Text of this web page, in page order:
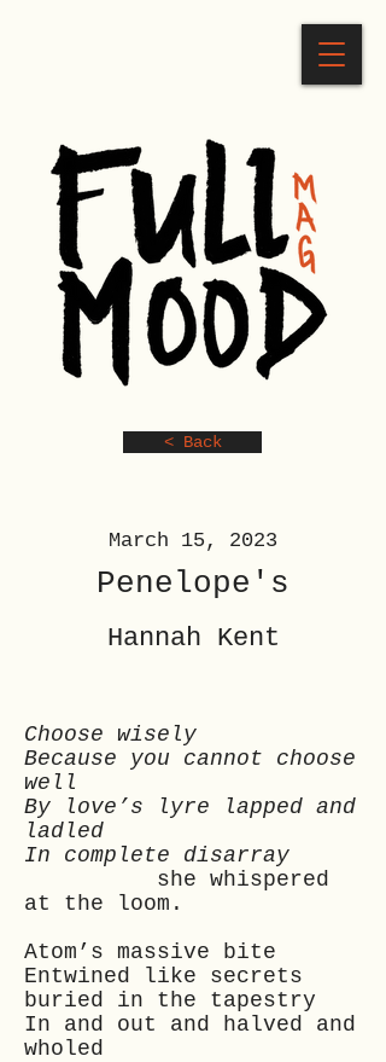
< Back
March 15, 2023
Penelope's
Hannah Kent
Choose wisely
Because you cannot choose
well
By love’s lyre lapped and
ladled
In complete disarray
she whispered
at the loom.
Atom’s massive bite
Entwined like secrets
buried in the tapestry
In and out and halved and
wholed